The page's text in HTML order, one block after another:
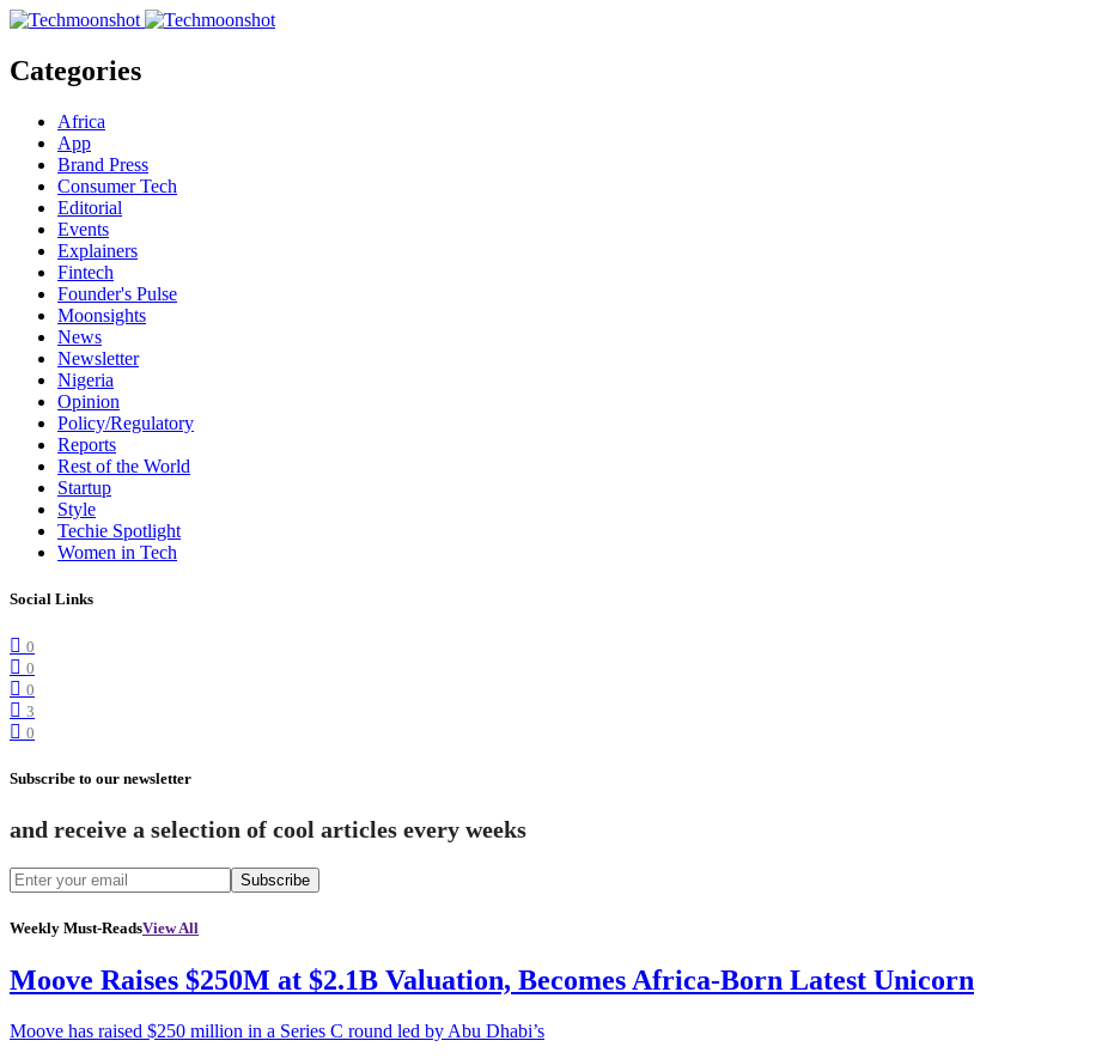
Categories
Africa
App
Brand Press
Consumer Tech
Editorial
Events
Explainers
Fintech
Founder's Pulse
Moonsights
News
Newsletter
Nigeria
Opinion
Policy/Regulatory
Reports
Rest of the World
Startup
Style
Techie Spotlight
Women in Tech
Social Links
0
0
0
3
0
Subscribe to our newsletter
and receive a selection of cool articles every weeks
Subscribe
Weekly Must-ReadsView All
Moove Raises $250M at $2.1B Valuation, Becomes Africa-Born Latest Unicorn
Moove has raised $250 million in a Series C round led by Abu Dhabi’s